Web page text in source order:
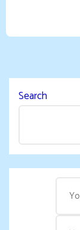
Search